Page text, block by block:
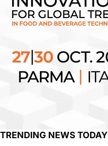
TRENDING NEWS TODAY